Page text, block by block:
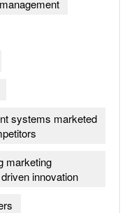
systems marketed
marketing
innovation